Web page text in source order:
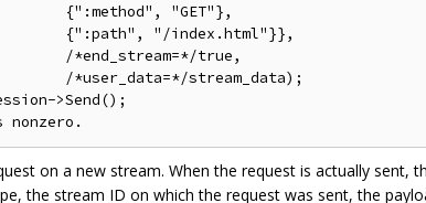
{":method", "GET"},
{":path", "/index.html"}},
/*end_stream=*/true,
/*user_data=*/stream_data);
>Send();
on a new stream. When the request is actually sent,
the stream ID on which the request was sent, the